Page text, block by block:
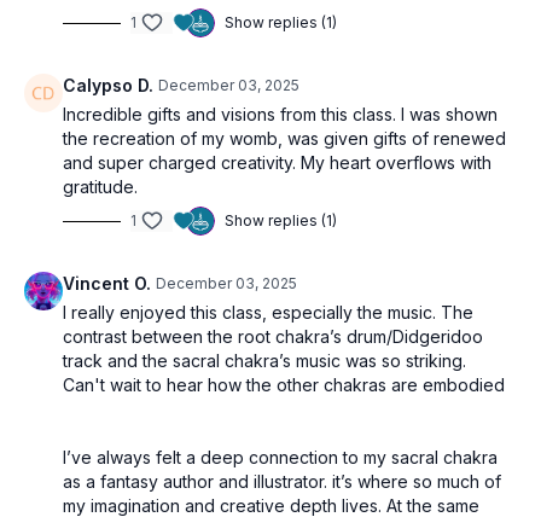
1 Show replies (1)
Calypso D. December 03, 2025
Incredible gifts and visions from this class. I was shown
the recreation of my womb, was given gifts of renewed
and super charged creativity. My heart overflows with
gratitude.
1 Show replies (1)
Vincent O. December 03, 2025
I really enjoyed this class, especially the music. The
contrast between the root chakra’s drum/Didgeridoo
track and the sacral chakra’s music was so striking.
Can't wait to hear how the other chakras are embodied
I’ve always felt a deep connection to my sacral chakra
as a fantasy author and illustrator. it’s where so much of
my imagination and creative depth lives. At the same